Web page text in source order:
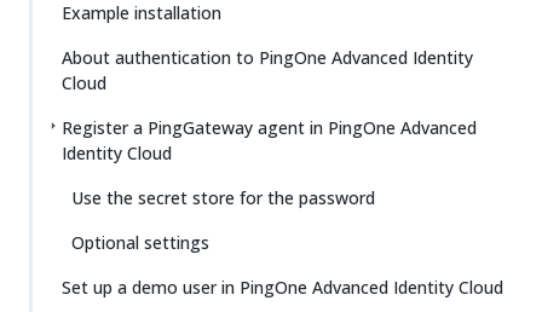
Example installation
About authentication to PingOne Advanced Identity
Cloud
Register a PingGateway agent in PingOne Advanced
Identity Cloud
Use the secret store for the password
Optional settings
Set up a demo user in PingOne Advanced Identity Cloud